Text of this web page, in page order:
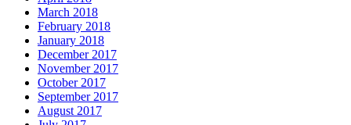
March 2018
February 2018
January 2018
December 2017
November 2017
October 2017
September 2017
August 2017